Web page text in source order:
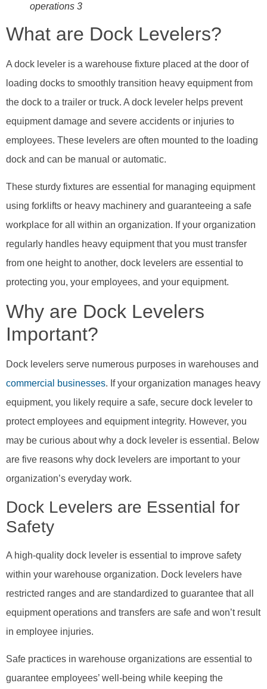
operations 3
What are Dock Levelers?
A dock leveler is a warehouse fixture placed at the door of
loading docks to smoothly transition heavy equipment from
the dock to a trailer or truck. A dock leveler helps prevent
equipment damage and severe accidents or injuries to
employees. These levelers are often mounted to the loading
dock and can be manual or automatic.
These sturdy fixtures are essential for managing equipment
using forklifts or heavy machinery and guaranteeing a safe
workplace for all within an organization. If your organization
regularly handles heavy equipment that you must transfer
from one height to another, dock levelers are essential to
protecting you, your employees, and your equipment.
Why are Dock Levelers
Important?
Dock levelers serve numerous purposes in warehouses and
commercial businesses. If your organization manages heavy
equipment, you likely require a safe, secure dock leveler to
protect employees and equipment integrity. However, you
may be curious about why a dock leveler is essential. Below
are five reasons why dock levelers are important to your
organization’s everyday work.
Dock Levelers are Essential for
Safety
A high-quality dock leveler is essential to improve safety
within your warehouse organization. Dock levelers have
restricted ranges and are standardized to guarantee that all
equipment operations and transfers are safe and won’t result
in employee injuries.
Safe practices in warehouse organizations are essential to
guarantee employees’ well-being while keeping the